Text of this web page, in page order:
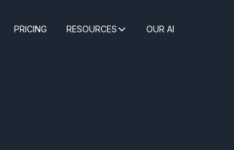
PRICING RESOURCES OUR AI